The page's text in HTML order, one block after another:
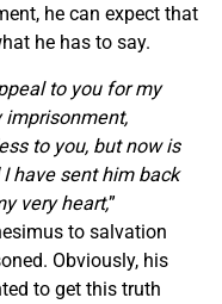
he can expect that
he has to say.
to you for my
imprisonment,
to you, but now is
have sent him back
very heart,”
to salvation
Obviously, his
to get this truth